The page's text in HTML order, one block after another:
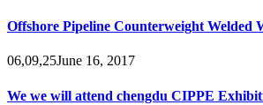
Offshore Pipeline Counterweight Welded
06,09,25June 16, 2017
We we will attend chengdu CIPPE